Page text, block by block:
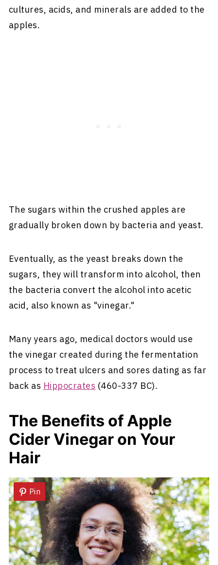
cultures, acids, and minerals are added to the
apples.
The sugars within the crushed apples are
gradually broken down by bacteria and yeast.
Eventually, as the yeast breaks down the
sugars, they will transform into alcohol, then
the bacteria convert the alcohol into acetic
acid, also known as "vinegar."
Many years ago, medical doctors would use
the vinegar created during the fermentation
process to treat ulcers and sores dating as far
back as Hippocrates (460-337 BC).
The Benefits of Apple
Cider Vinegar on Your
Hair
Pin